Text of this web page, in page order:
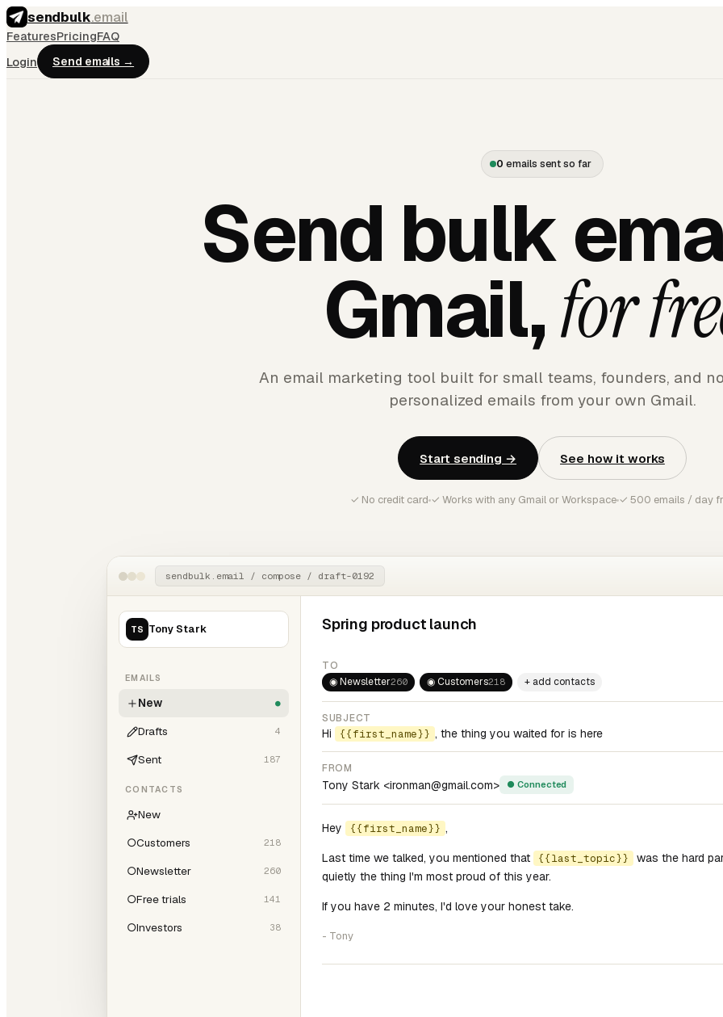
sendbulk.email
FeaturesPricingFAQ
Login
Send emails →
0 emails sent so far
Send bulk
Gmail,for
An email marketing tool built for small teams, founders, and
personalized emails from your own Gmail.
Start sending → See how it works
✓ No credit card ✓ Works with any Gmail or Workspace ✓ 500 emails / day
sendbulk.email / compose / draft-0192
TS Tony Stark
EMAILS
New ●
Drafts 4
Sent 187
CONTACTS
New
○Customers 218
○Newsletter 260
○Free trials 141
○Investors 38
Spring product launch
TO
◉ Newsletter260 ◉ Customers218 + add contacts
SUBJECT
Hi {{first_name}} , the thing you waited for is here
FROM
Tony Stark <ironman@gmail.com> ● Connected
Hey {{first_name}} ,
Last time we talked, you mentioned that {{last_topic}}
was the hard
quietly the thing I'm most proud of this year.
If you have 2 minutes, I'd love your honest take.
- Tony